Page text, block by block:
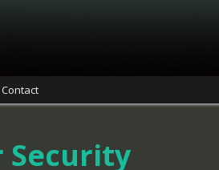
Contact
Security